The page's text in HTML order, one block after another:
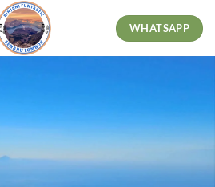
WHATSAPP